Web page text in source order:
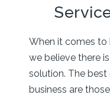
When it comes to
we believe there
solution. The
business are